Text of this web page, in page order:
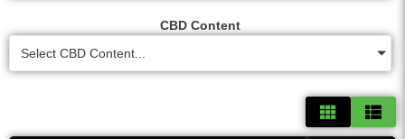
CBD Content
Select CBD Content...